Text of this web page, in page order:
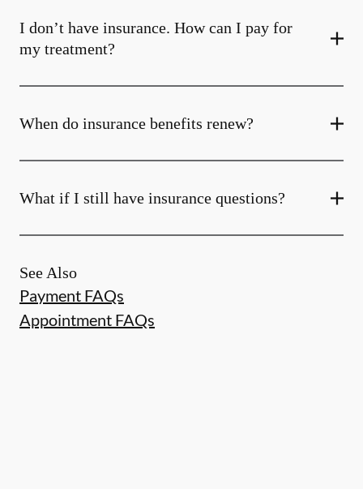
I don’t have insurance. How can I pay for
my treatment?
When do insurance benefits renew?
What if I still have insurance questions?
See Also
Payment FAQs
Appointment FAQs